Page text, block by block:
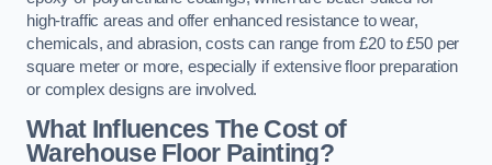
high-traffic areas and offer enhanced resistance to wear,
chemicals, and abrasion, costs can range from £20 to £50 per
square meter or more, especially if extensive floor preparation
or complex designs are involved.
What Influences The Cost of
Warehouse Floor Painting?